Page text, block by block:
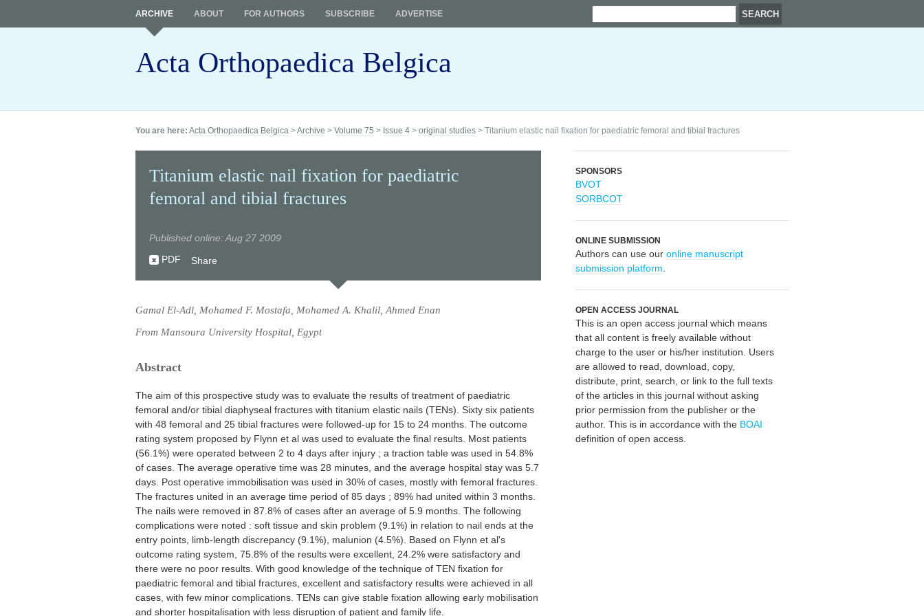
Acta Orthopaedica Belgica
ARCHIVE ABOUT FOR AUTHORS SUBSCRIBE ADVERTISE
You are here: Acta Orthopaedica Belgica >Archive > Volume 75 > Issue 4 > original studies > Titanium elastic nail fixation for paediatric femoral and tibial fractures
Titanium elastic nail fixation for paediatric
femoral and tibial fractures
Published online: Aug 27 2009
PDF
Share
Gamal El-Adl, Mohamed F. Mostafa, Mohamed A. Khalil, Ahmed Enan
From Mansoura University Hospital, Egypt
Abstract
The aim of this prospective study was to evaluate the results of treatment of paediatric
femoral and/or tibial diaphyseal fractures with titanium elastic nails (TENs). Sixty six patients
with 48 femoral and 25 tibial fractures were followed-up for 15 to 24 months. The outcome
rating system proposed by Flynn et al was used to evaluate the final results. Most patients
(56.1%) were operated between 2 to 4 days after injury ; a traction table was used in 54.8%
of cases. The average operative time was 28 minutes, and the average hospital stay was 5.7
days. Post operative immobilisation was used in 30% of cases, mostly with femoral fractures.
The fractures united in an average time period of 85 days ; 89% had united within 3 months.
The nails were removed in 87.8% of cases after an average of 5.9 months. The following
complications were noted : soft tissue and skin problem (9.1%) in relation to nail ends at the
entry points, limb-length discrepancy (9.1%), malunion (4.5%). Based on Flynn et al's
outcome rating system, 75.8% of the results were excellent, 24.2% were satisfactory and
there were no poor results. With good knowledge of the technique of TEN fixation for
paediatric femoral and tibial fractures, excellent and satisfactory results were achieved in all
cases, with few minor complications. TENs can give stable fixation allowing early mobilisation
and shorter hospitalisation with less disruption of patient and family life.
SPONSORS
BVOT
SORBCOT
ONLINE SUBMISSION
Authors can use our online manuscript
submission platform
OPEN ACCESS JOURNAL
This is an open access journal which means
that all content is freely available without
charge to the user or his/her institution. Users
are allowed to read, download, copy,
distribute, print, search, or link to the full texts
of the articles in this journal without asking
prior permission from the publisher or the
author. This is in accordance with the BOAI
definition of open access.